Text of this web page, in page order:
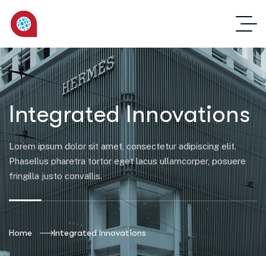
Integrated Innovations
Lorem ipsum dolor sit amet, consectetur adipiscing elit.
Phasellus pharetra tortor eget lacus ullamcorper, posuere
fringilla justo convallis.
Home Integrated Innovations